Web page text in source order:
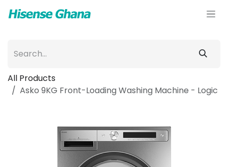
All Products
Asko 9KG Front-Loading Washing Machine - Logic